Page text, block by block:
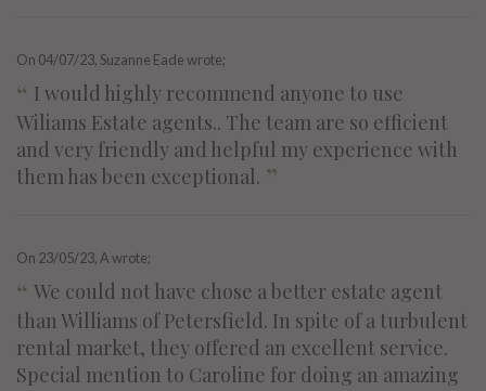
On 04/07/23, Suzanne Eade wrote;
“ I would highly recommend anyone to use
Wiliams Estate agents.. The team are so efficient
and very friendly and helpful my experience with
them has been exceptional. ”
On 23/05/23, A wrote;
“ We could not have chose a better estate agent
than Williams of Petersfield. In spite of a turbulent
rental market, they offered an excellent service.
Special mention to Caroline for doing an amazing